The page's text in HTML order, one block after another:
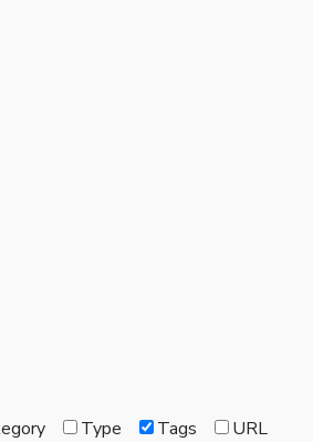
Type Tags URL